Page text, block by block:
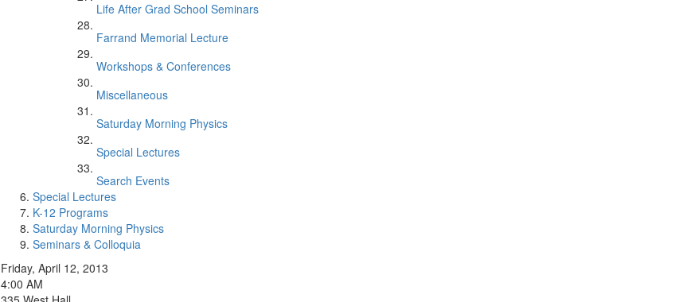
Life After Grad School Seminars
Farrand Memorial Lecture
Workshops & Conferences
Miscellaneous
Saturday Morning Physics
Special Lectures
Search Events
Special Lectures
K-12 Programs
Saturday Morning Physics
Seminars & Colloquia
Friday, April 12, 2013
4:00 AM